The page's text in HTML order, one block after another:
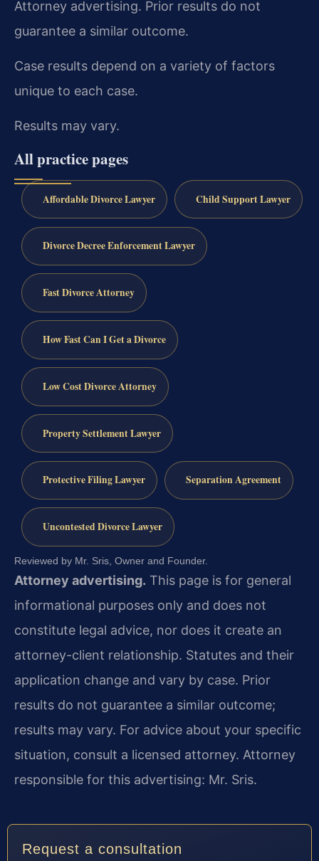
Attorney advertising. Prior results do not
guarantee a similar outcome.
Case results depend on a variety of factors
unique to each case.
Results may vary.
All practice pages
Affordable Divorce Lawyer Child Support Lawyer
Divorce Decree Enforcement Lawyer
Fast Divorce Attorney
How Fast Can I Get a Divorce
Low Cost Divorce Attorney
Property Settlement Lawyer
Protective Filing Lawyer Separation Agreement
Uncontested Divorce Lawyer
Reviewed by Mr. Sris, Owner and Founder.
Attorney advertising. This page is for general
informational purposes only and does not
constitute legal advice, nor does it create an
attorney-client relationship. Statutes and their
application change and vary by case. Prior
results do not guarantee a similar outcome;
results may vary. For advice about your specific
situation, consult a licensed attorney. Attorney
responsible for this advertising: Mr. Sris.
Request a consultation